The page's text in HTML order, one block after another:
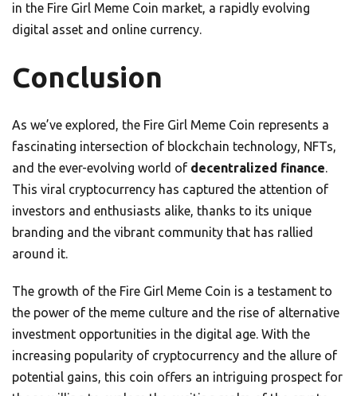
in the Fire Girl Meme Coin market, a rapidly evolving
digital asset and online currency.
Conclusion
As we’ve explored, the Fire Girl Meme Coin represents a
fascinating intersection of blockchain technology, NFTs,
and the ever-evolving world of decentralized finance.
This viral cryptocurrency has captured the attention of
investors and enthusiasts alike, thanks to its unique
branding and the vibrant community that has rallied
around it.
The growth of the Fire Girl Meme Coin is a testament to
the power of the meme culture and the rise of alternative
investment opportunities in the digital age. With the
increasing popularity of cryptocurrency and the allure of
potential gains, this coin offers an intriguing prospect for